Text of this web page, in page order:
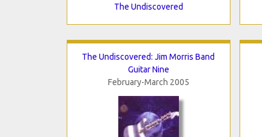
The Undiscovered
The Undiscovered: Jim Morris Band
Guitar Nine
February-March 2005